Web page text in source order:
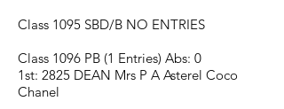
Class 1095 SBD/B NO ENTRIES
Class 1096 PB (1 Entries) Abs: 0
1st: 2825 DEAN Mrs P A Asterel Coco
Chanel